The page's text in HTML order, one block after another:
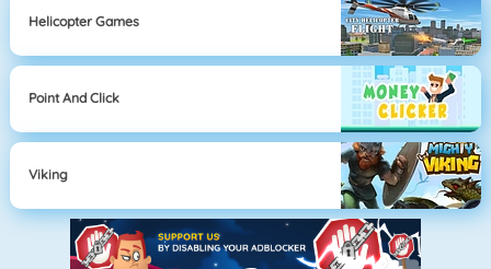
Helicopter Games
Point And Click
Viking